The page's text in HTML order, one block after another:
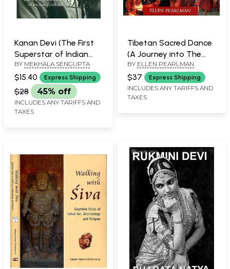
Kanan Devi (The First
Superstar of Indian
Cinema)
BY MEKHALA SENGUPTA
$15.40 Express Shipping
$28 45% off
INCLUDES ANY TARIFFS AND
TAXES
Tibetan Sacred Dance
(A Journey into The
Religious and Folk
Traditions)
BY ELLEN PEARLMAN
$37 Express Shipping
INCLUDES ANY TARIFFS AND
TAXES